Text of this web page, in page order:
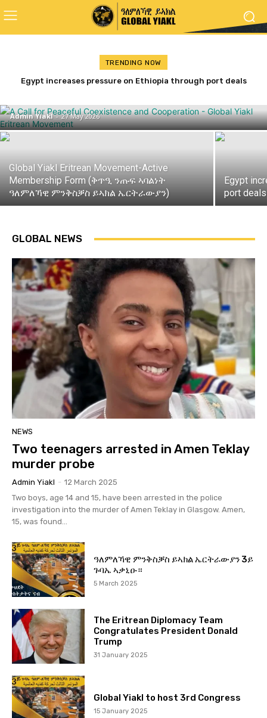
TRENDING NOW
Egypt increases pressure on Ethiopia through port deals
ጋዜጣዊ መግለጺ ምንቅስቓስ ይኣክል ብምኽንያት
Admin Yiakl - 27 May 2026
Global Yiakl Eritrean Movement-Active
Membership Form (ቅጥዒ ንጡፍ ኣባልነት
ዓለምለኻዊ ምንቅስቓስ ይኣክል ኤርትራውያን)
Egypt
port
GLOBAL NEWS
NEWS
Two teenagers arrested in Amen Teklay
murder probe
Admin Yiakl - 12 March 2025
Two boys, age 14 and 15, have been arrested in the police
investigation into the murder of Amen Teklay in Glasgow. Amen,
15, was found...
ዓለምለኻዊ ምንቅስቓስ ይኣክል ኤርትራውያን 3ይ
ጉባኤ ኣቃኒዑ።
5 March 2025
The Eritrean Diplomacy Team
Congratulates President Donald
Trump
31 January 2025
Global Yiakl to host 3rd Congress
15 January 2025